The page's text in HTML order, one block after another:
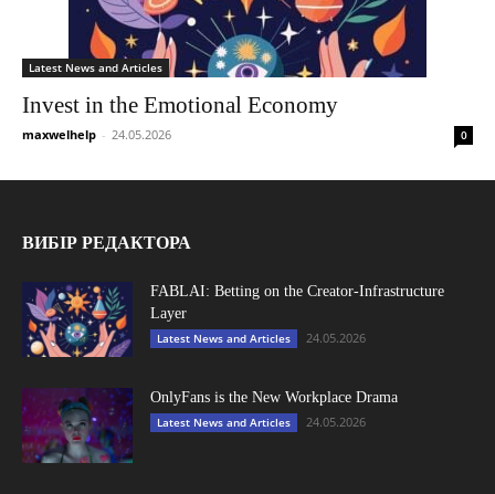
Latest News and Articles
Invest in the Emotional Economy
maxwelhelp - 24.05.2026 0
ВИБІР РЕДАКТОРА
FABLAI: Betting on the Creator-Infrastructure
Layer
Latest News and Articles 24.05.2026
OnlyFans is the New Workplace Drama
Latest News and Articles 24.05.2026